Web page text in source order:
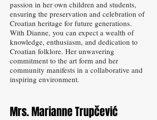
passion in her own children and students,
ensuring the preservation and celebration of
Croatian heritage for future generations.
With Dianne, you can expect a wealth of
knowledge, enthusiasm, and dedication to
Croatian folklore. Her unwavering
commitment to the art form and her
community manifests in a collaborative and
inspiring environment.
Mrs. Marianne Trupčević